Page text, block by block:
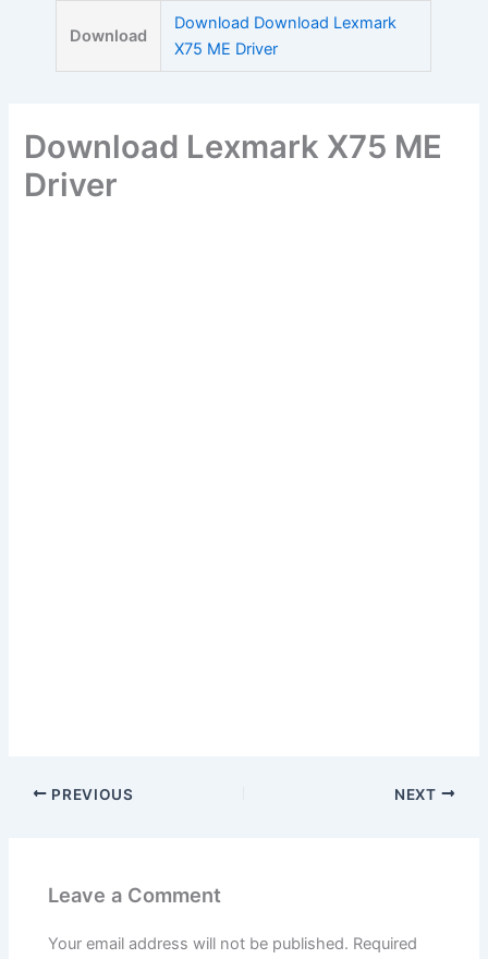
Download
Download Download Lexmark
X75 ME Driver
Download Lexmark X75 ME
Driver
PREVIOUS NEXT
Leave a Comment
Your email address will not be published. Required